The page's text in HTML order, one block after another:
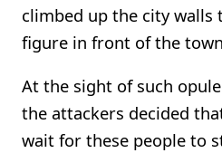
climbed up the city
figure in front of the
At the sight of such
the attackers decided
wait for these people to